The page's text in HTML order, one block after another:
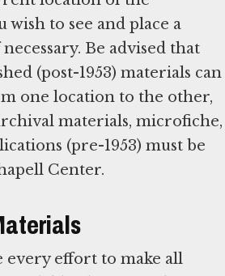
wish to see and place a
Be advised that
(post-1953) materials can
one location to the other,
materials, microfiche,
(pre-1953) must be
Center.
every effort to make all